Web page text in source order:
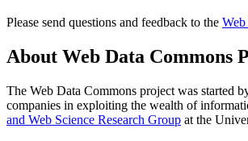
Please send questions and feedback to the
About Web Data Commons
The Web Data Commons project was started
companies in exploiting the wealth of
and Web Science Research Group at the